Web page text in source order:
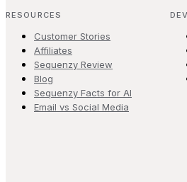
RESOURCES
Customer Stories
Affiliates
Sequenzy Review
Blog
Sequenzy Facts for AI
Email vs Social Media